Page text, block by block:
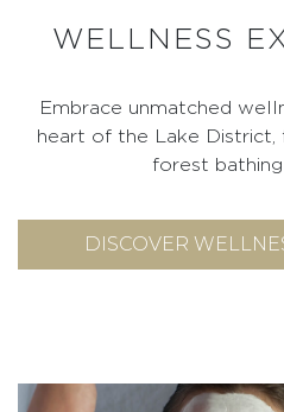
WELLNESS
Embrace unmatched
heart of the Lake
forest bathing
DISCOVER